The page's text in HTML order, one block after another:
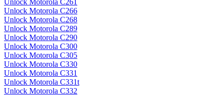
Unlock Motorola C261
Unlock Motorola C266
Unlock Motorola C268
Unlock Motorola C289
Unlock Motorola C290
Unlock Motorola C300
Unlock Motorola C305
Unlock Motorola C330
Unlock Motorola C331
Unlock Motorola C331t
Unlock Motorola C332